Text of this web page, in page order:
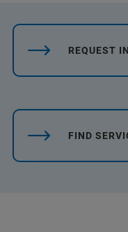
REQUEST
FIND